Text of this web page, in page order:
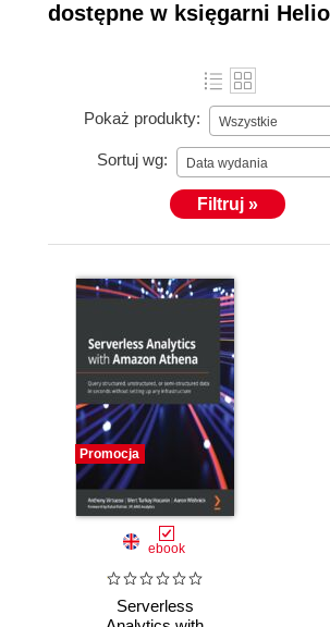
dostępne w księgarni
Pokaż produkty: Wszystkie
Sortuj wg: Data wydania
Filtruj »
Promocja
ebook
Serverless